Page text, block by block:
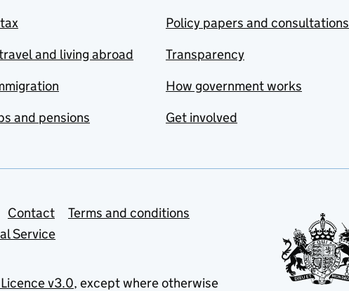
and living abroad
and pensions
Policy papers and consultations
Transparency
How government works
Get involved
Contact
Terms and conditions
Service
v3.0, except where otherwise